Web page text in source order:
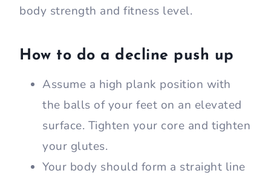
body strength and fitness level.
How to do a decline push up
Assume a high plank position with
the balls of your feet on an elevated
surface. Tighten your core and tighten
your glutes.
Your body should form a straight line